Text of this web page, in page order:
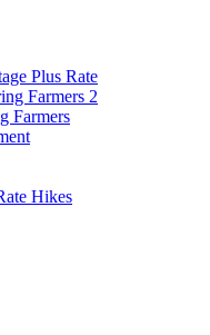
Plus Rate
Farmers 2
Farmers
Hikes